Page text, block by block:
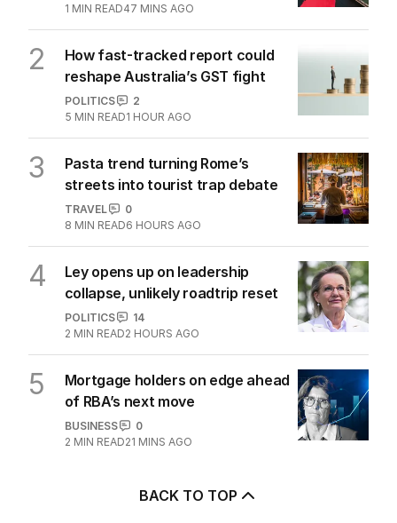
1 MIN READ47 MINS AGO
2
How fast-tracked report could
reshape Australia’s GST fight
POLITICS
2
5 MIN READ1 HOUR AGO
3
Pasta trend turning Rome’s
streets into tourist trap debate
TRAVEL
0
8 MIN READ6 HOURS AGO
4
Ley opens up on leadership
collapse, unlikely roadtrip reset
POLITICS
14
2 MIN READ2 HOURS AGO
5
Mortgage holders on edge ahead
of RBA’s next move
BUSINESS
0
2 MIN READ21 MINS AGO
BACK TO TOP